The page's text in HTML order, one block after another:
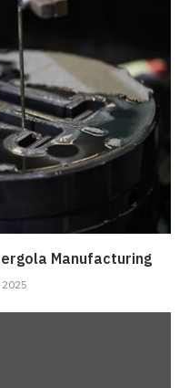
Manufacturing